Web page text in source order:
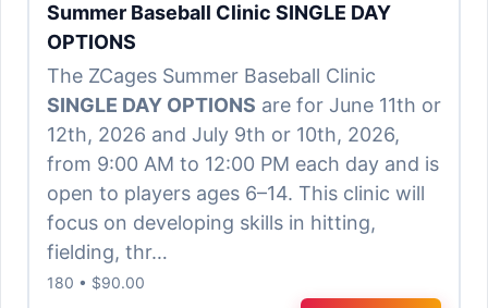
Summer Baseball Clinic SINGLE DAY
OPTIONS
The ZCages Summer Baseball Clinic
SINGLE DAY OPTIONS are for June 11th or
12th, 2026 and July 9th or 10th, 2026,
from 9:00 AM to 12:00 PM each day and is
open to players ages 6–14. This clinic will
focus on developing skills in hitting,
fielding, thr…
180 • $90.00